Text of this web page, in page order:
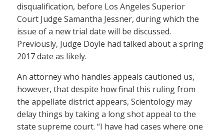
disqualification, before Los Angeles Superior
Court Judge Samantha Jessner, during which the
issue of a new trial date will be discussed.
Previously, Judge Doyle had talked about a spring
2017 date as likely.
An attorney who handles appeals cautioned us,
however, that despite how final this ruling from
the appellate district appears, Scientology may
delay things by taking a long shot appeal to the
state supreme court. “I have had cases where one